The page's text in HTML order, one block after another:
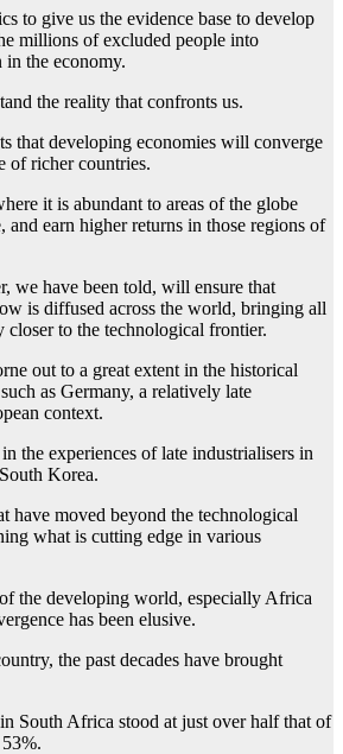
to give us the evidence base to develop
millions of excluded people into
the economy.
the reality that confronts us.
that developing economies will converge
of richer countries.
it is abundant to areas of the globe
and earn higher returns in those regions of
we have been told, will ensure that
is diffused across the world, bringing all
closer to the technological frontier.
out to a great extent in the historical
as Germany, a relatively late
context.
the experiences of late industrialisers in
Korea.
have moved beyond the technological
what is cutting edge in various
the developing world, especially Africa
has been elusive.
the past decades have brought
South Africa stood at just over half that of